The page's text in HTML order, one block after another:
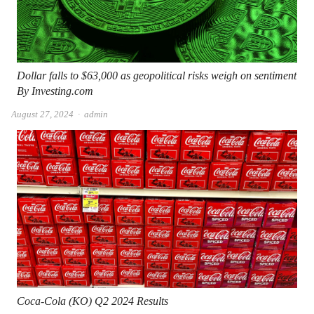
Dollar falls to $63,000 as geopolitical risks weigh on sentiment
By Investing.com
August 27, 2024 Author
admin
Coca-Cola (KO) Q2 2024 Results